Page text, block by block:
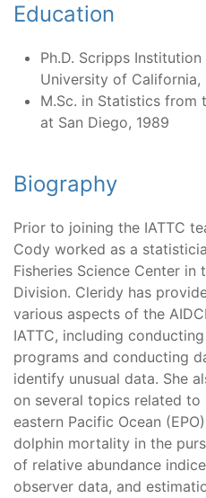
Education
Ph.D. Scripps
University of California,
M.Sc. in Statistics from
at San Diego, 1989
Biography
Prior to joining the IATTC
Cody worked as a
Fisheries Science Center in
Division. Cleridy has
various aspects of the
IATTC, including
programs and conducting
identify unusual data. She
on several topics related to
eastern Pacific Ocean
dolphin mortality in the
of relative abundance
observer data, and